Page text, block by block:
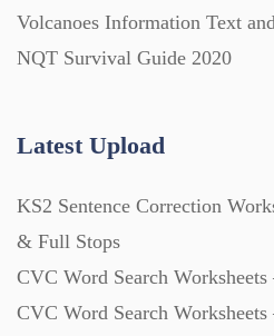
Volcanoes Information Text
NQT Survival Guide 2020
Latest Upload
KS2 Sentence Correction
& Full Stops
CVC Word Search
CVC Word Search